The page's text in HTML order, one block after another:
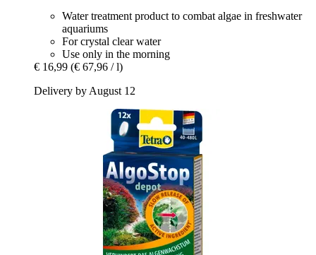
Water treatment product to combat algae in freshwater
aquariums
For crystal clear water
Use only in the morning
€ 16,99 (€ 67,96 / l)
Delivery by August 12